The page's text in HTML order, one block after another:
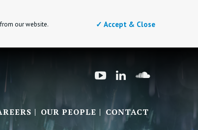
our website.
✓ Accept & Close
OUR PEOPLE CONTACT